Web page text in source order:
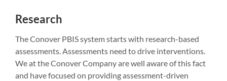
Research
The Conover PBIS system starts with research-based
assessments. Assessments need to drive interventions.
We at the Conover Company are well aware of this fact
and have focused on providing assessment-driven